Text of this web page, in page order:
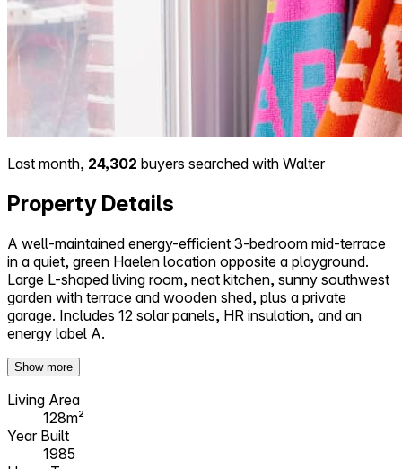
Last month, 24,302 buyers searched with Walter
Property Details
A well-maintained energy-efficient 3-bedroom mid-terrace
in a quiet, green Haelen location opposite a playground.
Large L-shaped living room, neat kitchen, sunny southwest
garden with terrace and wooden shed, plus a private
garage. Includes 12 solar panels, HR insulation, and an
energy label A.
Show more
Living Area
128m²
Year Built
1985